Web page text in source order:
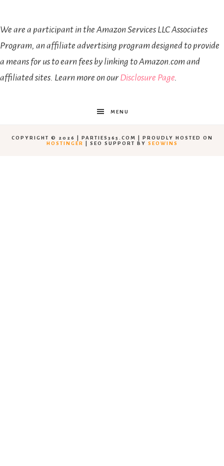
We are a participant in the Amazon Services LLC Associates
Program, an affiliate advertising program designed to provide
a means for us to earn fees by linking to Amazon.com and
affiliated sites. Learn more on our Disclosure Page.
MENU
COPYRIGHT © 2026 | PARTIES365.COM | PROUDLY HOSTED ON
HOSTINGER
| SEO SUPPORT BY SEOWINS